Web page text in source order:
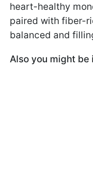
heart-healthy
paired with fiber-
balanced and
Also you might be